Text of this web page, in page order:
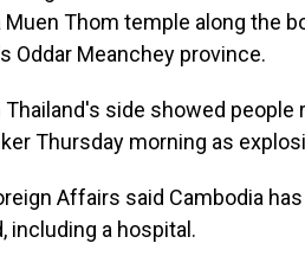
Muen Thom temple along the
Oddar Meanchey province.
side showed people
Thursday morning as
Affairs said Cambodia
including a hospital.